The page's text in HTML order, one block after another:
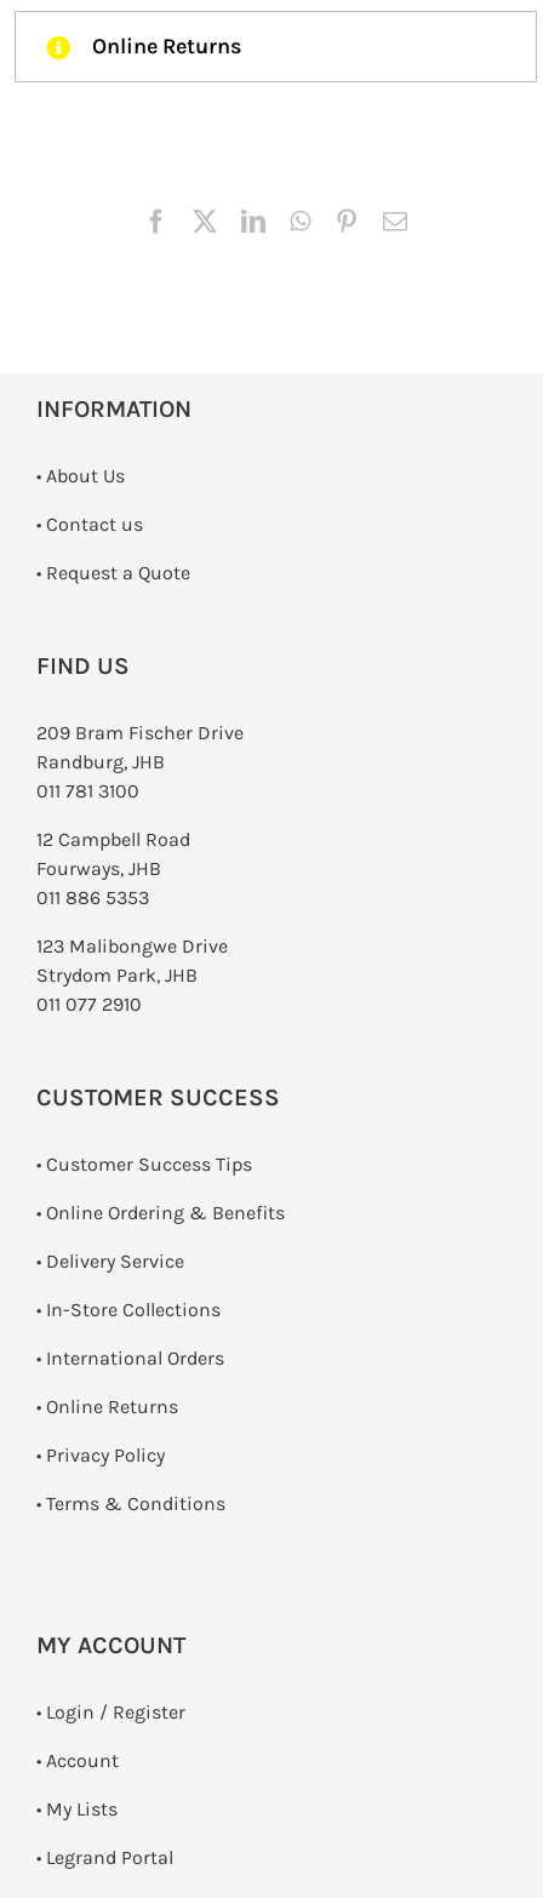
Online Returns
INFORMATION
• About Us
• Contact us
­• Request a Quote
FIND US
209 Bram Fischer Drive
Randburg, JHB
011 781 3100
12 Campbell Road
Fourways, JHB
011 886 5353
123 Malibongwe Drive
Strydom Park, JHB
011 077 2910
CUSTOMER SUCCESS
• Customer Success Tips
• Online Ordering & Benefits
• Delivery Service
• In-Store Collections
• International Orders
• Online Returns
• Privacy Policy
• Terms & Conditions
MY ACCOUNT
• Login / Register
• Account
• My Lists
• Legrand Portal